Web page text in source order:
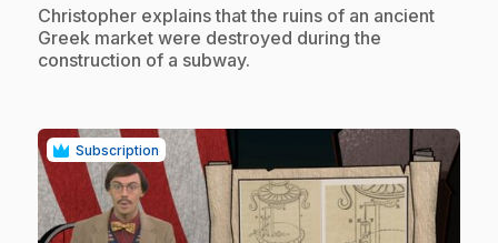
.Christopher explains that the ruins of an ancient
Greek market were destroyed during the
construction of a subway.
Subscription